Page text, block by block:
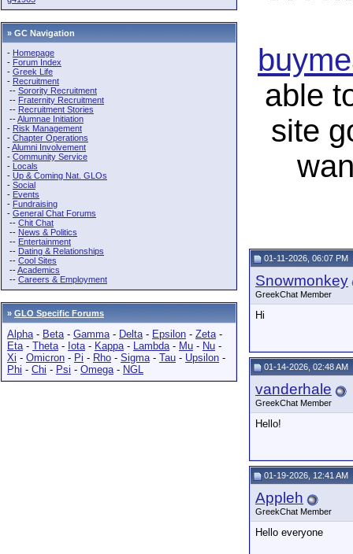
» GC Navigation
- Homepage
- Forum Index
- Greek Life
- Recruitment
-- Sorority Recruitment
-- Fraternity Recruitment
-- Recruitment Stories
--Alumnae Initiation
- Risk Management
- Chapter Operations
-Alumni Involvement
- Community Service
- Locals
- Up & Coming Nat. GLOs
- Social
- Events
- Fundraising
- General Chat Forums
-- Chit Chat
-- News & Politics
-- Entertainment
-- Dating & Relationships
-- Cool Sites
--Academics
-- Careers & Employment
» GLO Specific Forums
Alpha- Beta- Gamma- Delta- Epsilon - Zeta-
Eta- Theta- Iota- Kappa- Lambda- Mu - Nu -
Xi - Omicron - Pi - Rho - Sigma- Tau - Upsilon -
Phi - Chi - Psi - Omega- NGL
able
site
01-11-2026, 06:07 PM
Snowmonkey
GreekChat Member
Hi
01-14-2026, 02:48 AM
vanderhale
GreekChat Member
Hello!
01-19-2026, 12:41 AM
Appleh
GreekChat Member
Hello everyone